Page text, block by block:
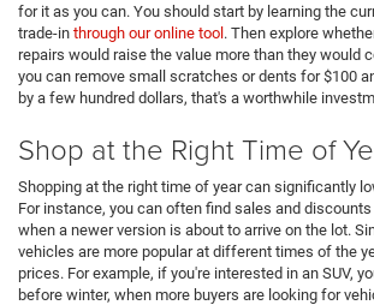
for it as you can. You should start by learning the
trade-in through our online tool . Then explore
repairs would raise the value more than they would
you can remove small scratches or dents for $100
by a few hundred dollars, that's a worthwhile
Shop at the Right Time of
Shopping at the right time of year can significantly
For instance, you can often find sales and
when a newer version is about to arrive on the lot.
vehicles are more popular at different times of the
prices. For example, if you're interested in an SUV,
before winter, when more buyers are looking for